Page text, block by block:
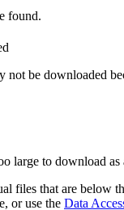
found.
not be downloaded
large to download as
files that are below
or use the Data